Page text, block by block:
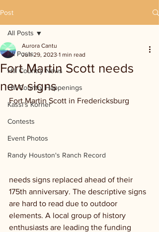
Post
All Posts
Hill Country News
Hill Country Happenings
Kassi's Korner
Contests
Event Photos
Randy Houston's Ranch Record
All Posts
Fort Martin Scott needs
new signs
Aurora Cantu
Jun 29, 2023 1 min read
Fort Martin Scott in Fredericksburg
needs signs replaced ahead of their
175th anniversary. The descriptive signs
are hard to read due to outdoor
elements. A local group of history
enthusiasts are leading the funding